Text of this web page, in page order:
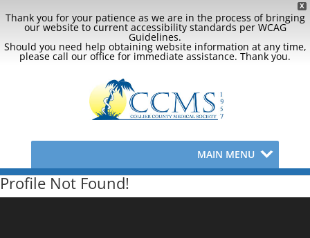
X
Thank you for your patience as we are in the process of bringing
our website to current accessibility standards per WCAG
Guidelines.
Should you need help obtaining website information at any time,
please call our office for immediate assistance. Thank you.
MAIN MENU
Profile Not Found!